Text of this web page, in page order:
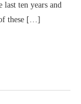
ten years and
these […]